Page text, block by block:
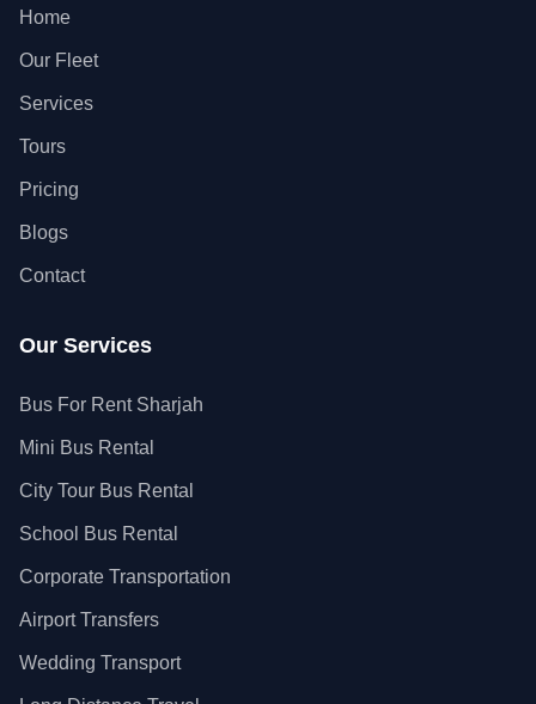
Home
Our Fleet
Services
Tours
Pricing
Blogs
Contact
Our Services
Bus For Rent Sharjah
Mini Bus Rental
City Tour Bus Rental
School Bus Rental
Corporate Transportation
Airport Transfers
Wedding Transport